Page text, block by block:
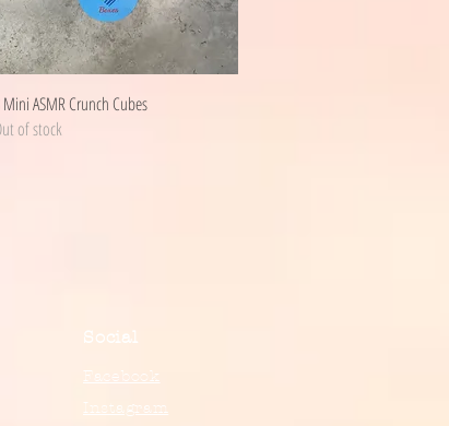
Quick View
ASMR Crunch Cubes
of stock
Social
Facebook
Instagram